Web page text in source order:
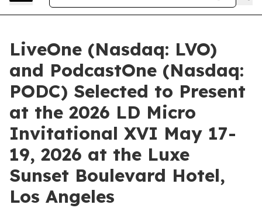
LiveOne (Nasdaq: LVO)
and PodcastOne (Nasdaq:
PODC) Selected to Present
at the 2026 LD Micro
Invitational XVI May 17-
19, 2026 at the Luxe
Sunset Boulevard Hotel,
Los Angeles